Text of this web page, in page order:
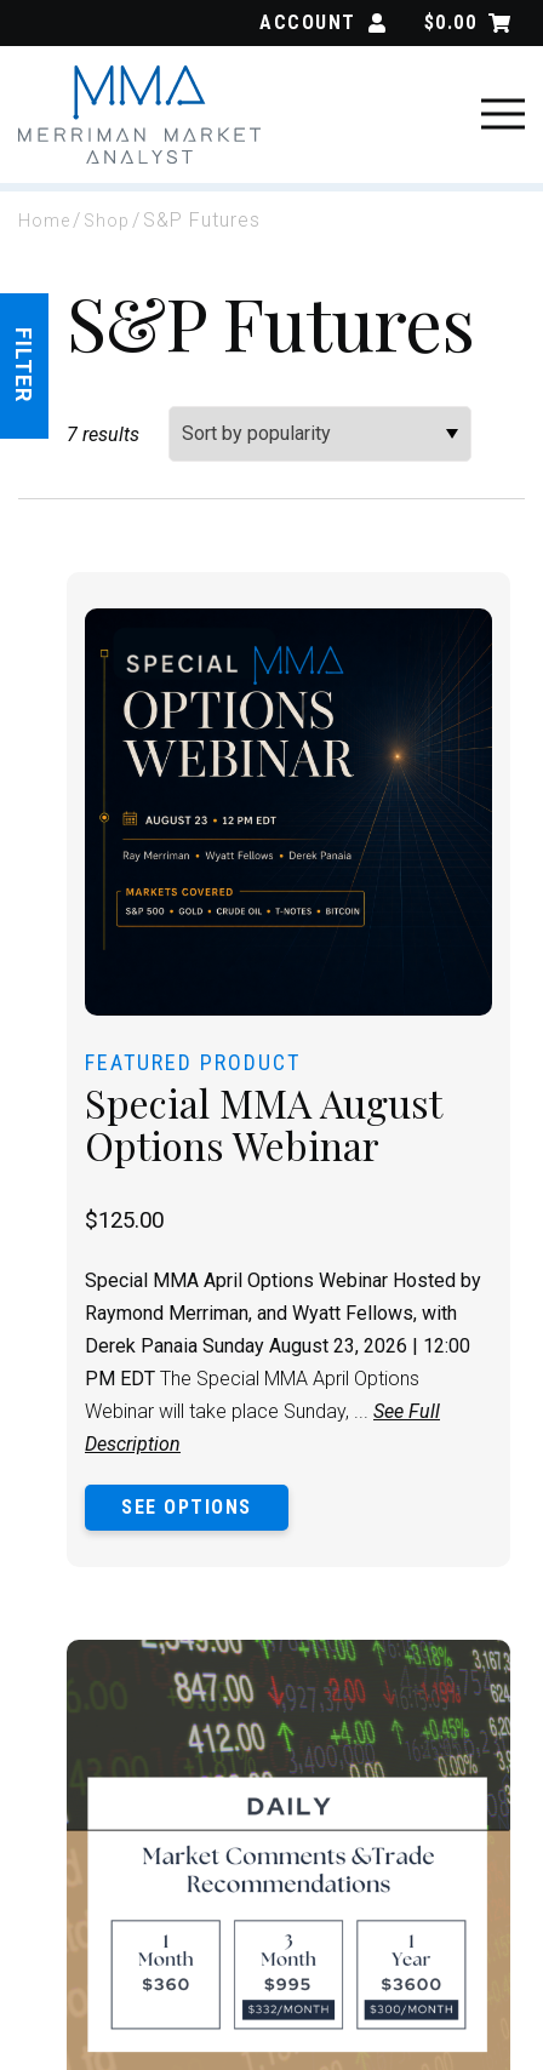
ACCOUNT $0.00
Home / Shop / S&P Futures
S&P Futures
7 results
FILTER
FEATURED PRODUCT
Special MMA August
Options Webinar
$125.00
Special MMA April Options Webinar Hosted by
Raymond Merriman, and Wyatt Fellows, with
Derek Panaia Sunday August 23, 2026 | 12:00
PM EDT The Special MMA April Options
Webinar will take place Sunday, ... See Full
Description
SEE OPTIONS